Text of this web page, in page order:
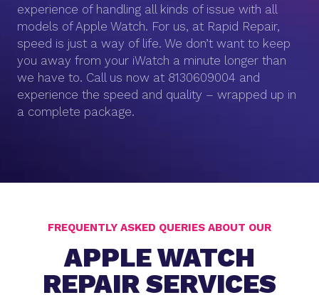
experience of handling all kinds of issue with all
models of Apple Watch. For us, at Rapid Repair,
speed is just a way of life. We don’t want to keep
you away from your iWatch a minute longer than
we have to. Call us now at 8130609004 and
experience the speed and quality – wrapped up in
a complete package.
FREQUENTLY ASKED QUERIES ABOUT OUR
APPLE WATCH
REPAIR SERVICES